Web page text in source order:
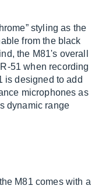
styling as the
from the black
the M81's overall
51 when recording
is designed to add
microphones as
dynamic range
M81 comes with a